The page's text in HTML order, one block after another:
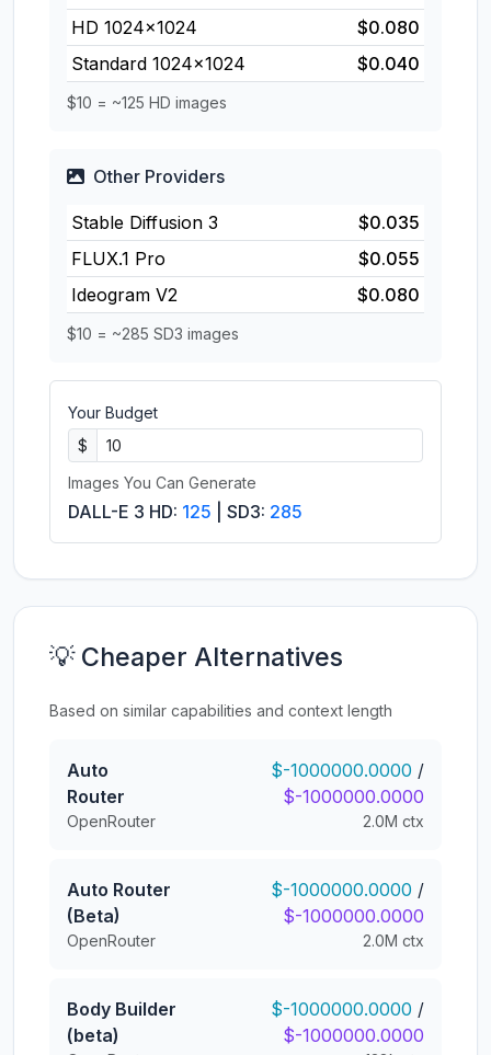
HD 1024×1024
$0.080
Standard 1024×1024
$0.040
$10 = ~125 HD images
Other Providers
Stable Diffusion 3
$0.035
FLUX.1 Pro
$0.055
Ideogram V2
$0.080
$10 = ~285 SD3 images
Your Budget
$
Images You Can Generate
DALL-E 3 HD: 125 | SD3: 285
💡 Cheaper Alternatives
Based on similar capabilities and context length
Auto
Router
OpenRouter
$-1000000.0000 /
$-1000000.0000
2.0M ctx
Auto Router
(Beta)
OpenRouter
$-1000000.0000 /
$-1000000.0000
2.0M ctx
Body Builder
(beta)
$-1000000.0000 /
$-1000000.0000